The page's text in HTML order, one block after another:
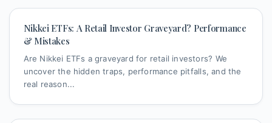
Nikkei ETFs: A Retail Investor Graveyard? Performance
& Mistakes
Are Nikkei ETFs a graveyard for retail investors? We
uncover the hidden traps, performance pitfalls, and the
real reason...